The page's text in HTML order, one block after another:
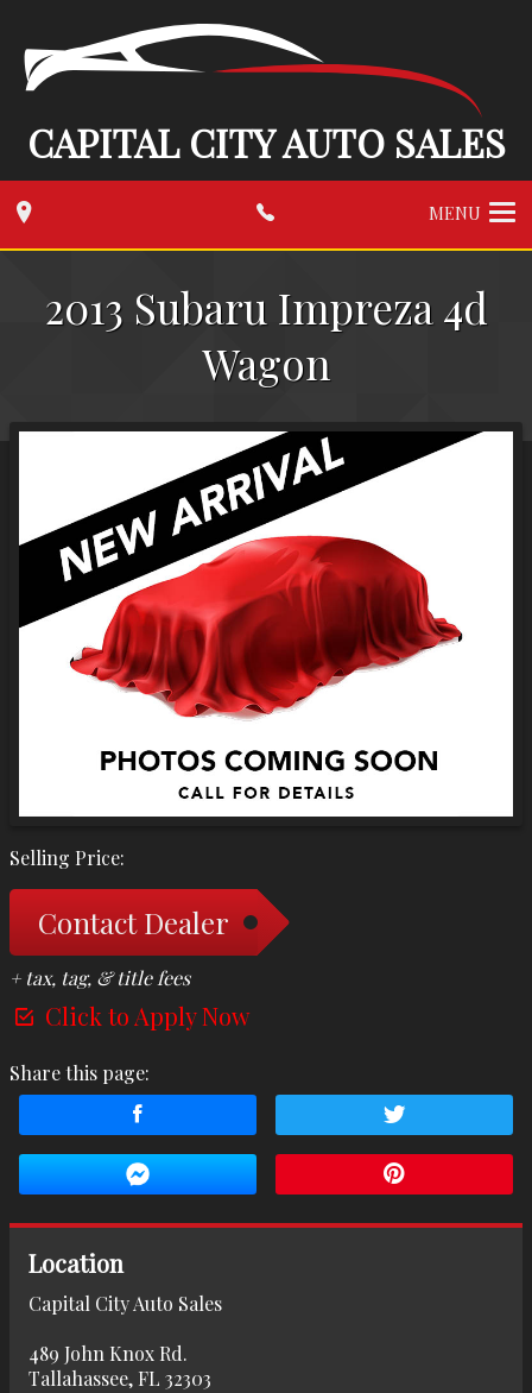
CAPITAL CITY AUTO SALES
MENU
2013 Subaru Impreza 4d
Wagon
Selling Price:
Contact Dealer
+ tax, tag, & title fees
Click to Apply Now
Share this page:
Location
Capital City Auto Sales
489 John Knox Rd.
Tallahassee, FL 32303